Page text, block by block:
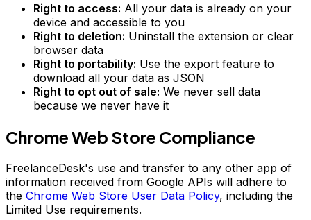
Right to access: All your data is already on your
device and accessible to you
Right to deletion: Uninstall the extension or clear
browser data
Right to portability: Use the export feature to
download all your data as JSON
Right to opt out of sale: We never sell data
because we never have it
Chrome Web Store Compliance
FreelanceDesk's use and transfer to any other app of
information received from Google APIs will adhere to
the Chrome Web Store User Data Policy, including the
Limited Use requirements.